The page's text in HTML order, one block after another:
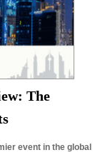
The
event in the global